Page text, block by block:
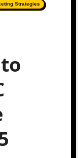
Strategies